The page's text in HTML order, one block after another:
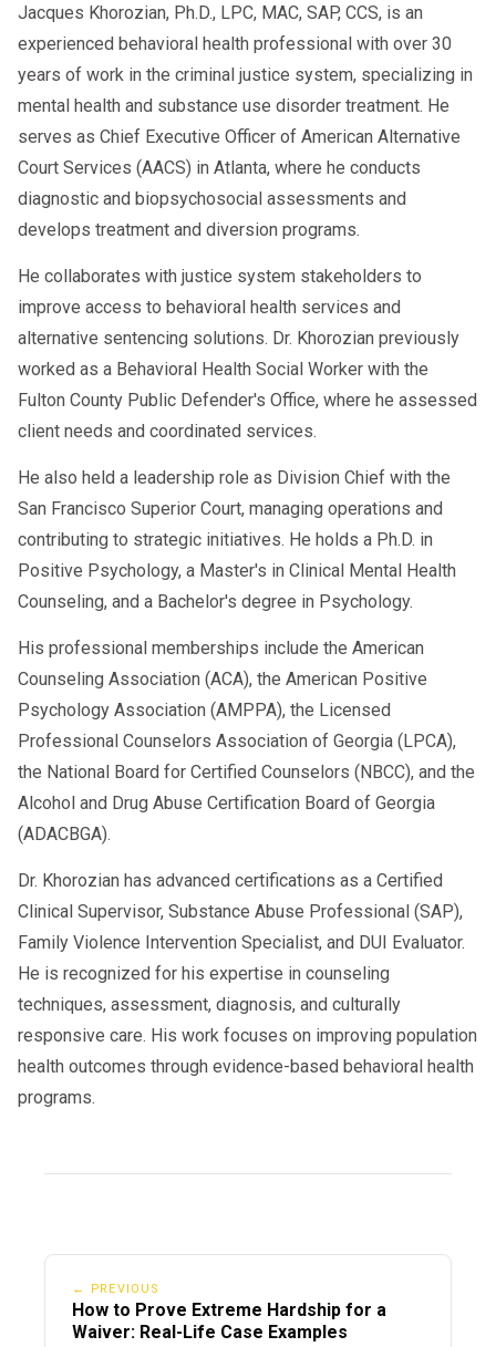
Jacques Khorozian, Ph.D., LPC, MAC, SAP, CCS, is an
experienced behavioral health professional with over 30
years of work in the criminal justice system, specializing in
mental health and substance use disorder treatment. He
serves as Chief Executive Officer of American Alternative
Court Services (AACS) in Atlanta, where he conducts
diagnostic and biopsychosocial assessments and
develops treatment and diversion programs.
He collaborates with justice system stakeholders to
improve access to behavioral health services and
alternative sentencing solutions. Dr. Khorozian previously
worked as a Behavioral Health Social Worker with the
Fulton County Public Defender's Office, where he assessed
client needs and coordinated services.
He also held a leadership role as Division Chief with the
San Francisco Superior Court, managing operations and
contributing to strategic initiatives. He holds a Ph.D. in
Positive Psychology, a Master's in Clinical Mental Health
Counseling, and a Bachelor's degree in Psychology.
His professional memberships include the American
Counseling Association (ACA), the American Positive
Psychology Association (AMPPA), the Licensed
Professional Counselors Association of Georgia (LPCA),
the National Board for Certified Counselors (NBCC), and the
Alcohol and Drug Abuse Certification Board of Georgia
(ADACBGA).
Dr. Khorozian has advanced certifications as a Certified
Clinical Supervisor, Substance Abuse Professional (SAP),
Family Violence Intervention Specialist, and DUI Evaluator.
He is recognized for his expertise in counseling
techniques, assessment, diagnosis, and culturally
responsive care. His work focuses on improving population
health outcomes through evidence-based behavioral health
programs.
← PREVIOUS
How to Prove Extreme Hardship for a
Waiver: Real-Life Case Examples